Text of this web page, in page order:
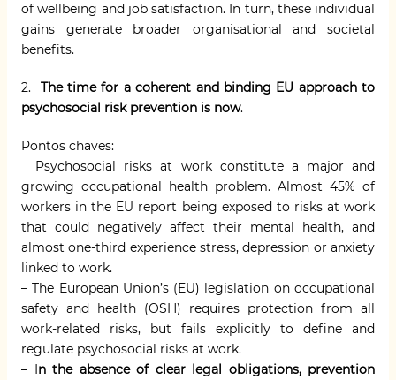
of wellbeing and job satisfaction. In turn, these individual
gains generate broader organisational and societal
benefits.
2. The time for a coherent and binding EU approach to
psychosocial risk prevention is now.
Pontos chaves:
_ Psychosocial risks at work constitute a major and
growing occupational health problem. Almost 45% of
workers in the EU report being exposed to risks at work
that could negatively affect their mental health, and
almost one-third experience stress, depression or anxiety
linked to work.
– The European Union’s (EU) legislation on occupational
safety and health (OSH) requires protection from all
work-related risks, but fails explicitly to define and
regulate psychosocial risks at work.
– In the absence of clear legal obligations, prevention